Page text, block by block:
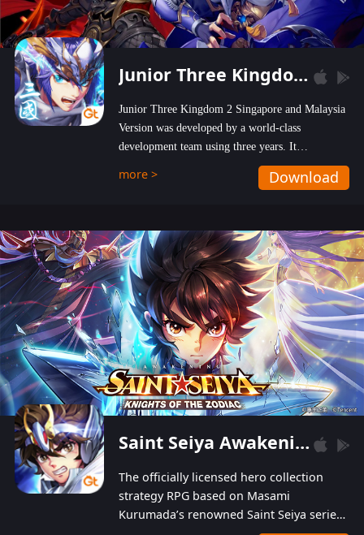
Junior Three Kingdom 2
Junior Three Kingdom 2 Singapore and Malaysia
Version was developed by a world-class
development team using three years. It
emphasizes on high-bonus and user experience.
Players can obtain 20 lucky draws for FREE with
hundred top-class artists joined, the characters'
designs of up to one hundred famous generals in
3 Kingdoms are extremely gorgeous and
exquisite! The unique and creative skill
combination system can help you build your
unique lineups. Players have the freedom to
switch among different commanders without
recultivating and no resources will be wasted!
more > Download
Saint Seiya Awakening: Knights of the Zodiac
The officially licensed hero collection
strategy RPG based on Masami
Kurumada’s renowned Saint Seiya series